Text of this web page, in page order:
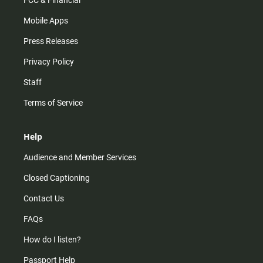
Mobile Apps
Press Releases
Privacy Policy
Staff
Terms of Service
Help
Audience and Member Services
Closed Captioning
Contact Us
FAQs
How do I listen?
Passport Help